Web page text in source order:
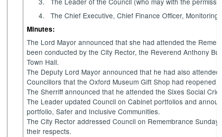
4.
The Chief Executive, Chief Finance Officer, Monitoring
Minutes:
The Lord Mayor announced that she had attended the
been conducted by the City Rector, the Reverend Anthony
Town Hall.
The Deputy Lord Mayor announced that he had also
Councillors that the Oxford Museum Gift Shop had reopened
The Sherriff announced that he attended the Sixes Social
The Leader updated Council on Cabinet portfolios and
portfolio, Safer and Inclusive Communities.
The City Rector addressed Council on Remembrance
their respects.